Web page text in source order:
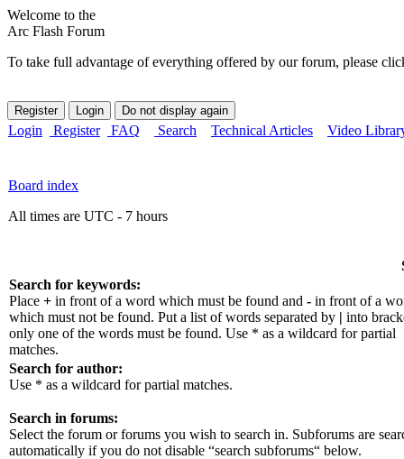
Welcome to the
Arc Flash Forum
To take full advantage of everything offered by our forum, please
Login Register FAQ Search Technical Articles Video
Board index
All times are UTC - 7 hours
Search for keywords:
Place + in front of a word which must be found and - in front of a
which must not be found. Put a list of words separated by | into
only one of the words must be found. Use * as a wildcard for partial
matches.
Search for author:
Use * as a wildcard for partial matches.
Search in forums:
Select the forum or forums you wish to search in. Subforums are
automatically if you do not disable “search subforums“ below.